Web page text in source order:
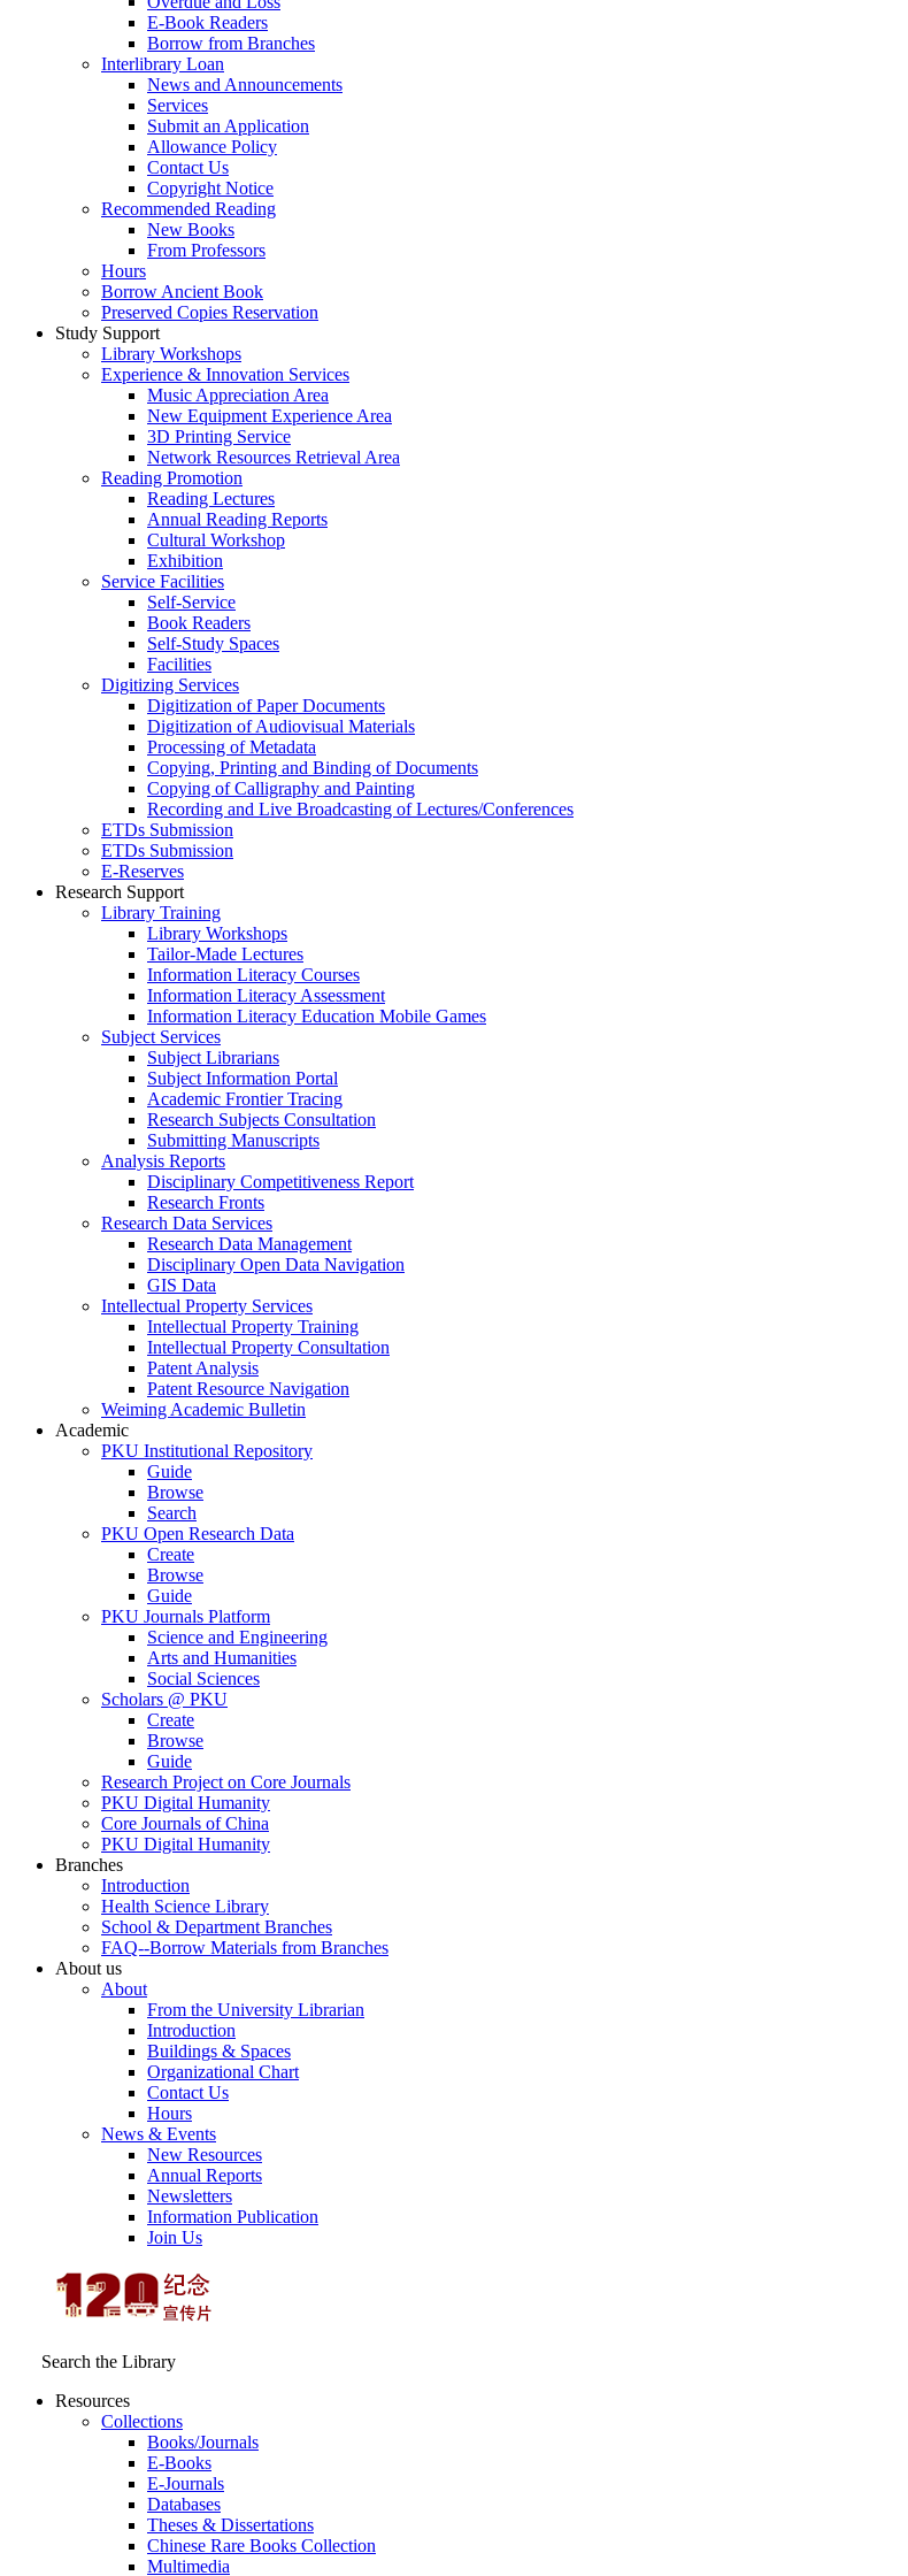
E-Book Readers
Borrow from Branches
Interlibrary Loan
News and Announcements
Services
Submit an Application
Allowance Policy
Contact Us
Copyright Notice
Recommended Reading
New Books
From Professors
Hours
Borrow Ancient Book
Preserved Copies Reservation
Study Support
Library Workshops
Experience & Innovation Services
Music Appreciation Area
New Equipment Experience Area
3D Printing Service
Network Resources Retrieval Area
Reading Promotion
Reading Lectures
Annual Reading Reports
Cultural Workshop
Exhibition
Service Facilities
Self-Service
Book Readers
Self-Study Spaces
Facilities
Digitizing Services
Digitization of Paper Documents
Digitization of Audiovisual Materials
Processing of Metadata
Copying, Printing and Binding of Documents
Copying of Calligraphy and Painting
Recording and Live Broadcasting of Lectures/Conferences
ETDs Submission
ETDs Submission
E‑Reserves
Research Support
Library Training
Library Workshops
Tailor-Made Lectures
Information Literacy Courses
Information Literacy Assessment
Information Literacy Education Mobile Games
Subject Services
Subject Librarians
Subject Information Portal
Academic Frontier Tracing
Research Subjects Consultation
Submitting Manuscripts
Analysis Reports
Disciplinary Competitiveness Report
Research Fronts
Research Data Services
Research Data Management
Disciplinary Open Data Navigation
GIS Data
Intellectual Property Services
Intellectual Property Training
Intellectual Property Consultation
Patent Analysis
Patent Resource Navigation
Weiming Academic Bulletin
Academic
PKU Institutional Repository
Guide
Browse
Search
PKU Open Research Data
Create
Browse
Guide
PKU Journals Platform
Science and Engineering
Arts and Humanities
Social Sciences
Scholars @ PKU
Create
Browse
Guide
Research Project on Core Journals
PKU Digital Humanity
Core Journals of China
PKU Digital Humanity
Branches
Introduction
Health Science Library
School & Department Branches
FAQ--Borrow Materials from Branches
About us
About
From the University Librarian
Introduction
Buildings & Spaces
Organizational Chart
Contact Us
Hours
News & Events
New Resources
Annual Reports
Newsletters
Information Publication
Join Us
Search the Library
Resources
Collections
Books/Journals
E-Books
E‑Journals
Databases
Theses & Dissertations
Chinese Rare Books Collection
Multimedia